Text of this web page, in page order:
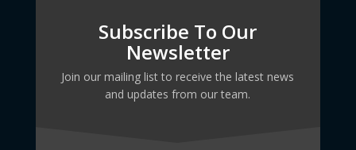
Subscribe To Our
Newsletter
Join our mailing list to receive the latest news
and updates from our team.